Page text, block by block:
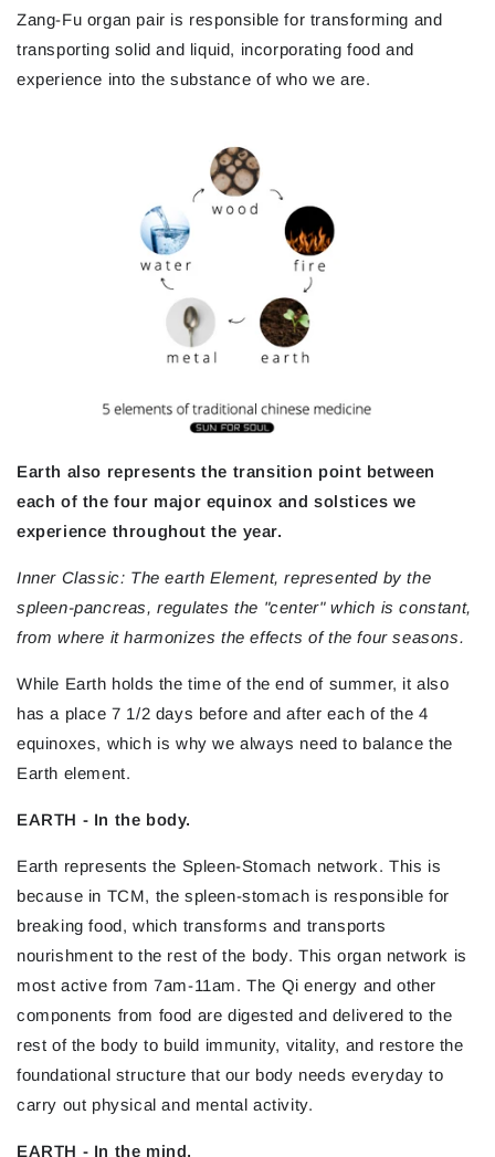
Zang-Fu organ pair is responsible for transforming and
transporting solid and liquid, incorporating food and
experience into the substance of who we are.
Earth also represents the transition point between
each of the four major equinox and solstices we
experience throughout the year.
Inner Classic: The earth Element, represented by the
spleen-pancreas, regulates the "center" which is constant,
from where it harmonizes the effects of the four seasons.
While Earth holds the time of the end of summer, it also
has a place 7 1/2 days before and after each of the 4
equinoxes, which is why we always need to balance the
Earth element.
EARTH - In the body.
Earth represents the Spleen-Stomach network. This is
because in TCM, the spleen-stomach is responsible for
breaking food, which transforms and transports
nourishment to the rest of the body. This organ network is
most active from 7am-11am. The Qi energy and other
components from food are digested and delivered to the
rest of the body to build immunity, vitality, and restore the
foundational structure that our body needs everyday to
carry out physical and mental activity.
EARTH - In the mind.